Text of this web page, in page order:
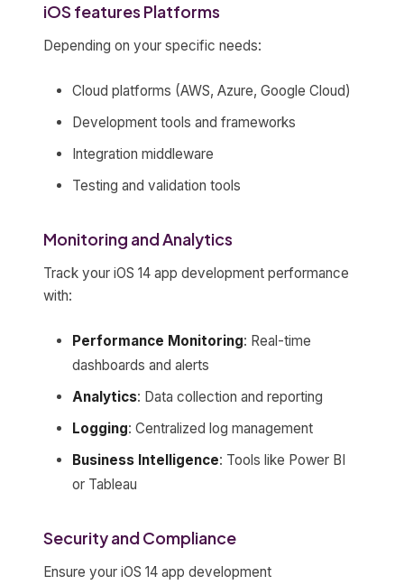
iOS features Platforms
Depending on your specific needs:
Cloud platforms (AWS, Azure, Google Cloud)
Development tools and frameworks
Integration middleware
Testing and validation tools
Monitoring and Analytics
Track your iOS 14 app development performance
with:
Performance Monitoring: Real-time
dashboards and alerts
Analytics: Data collection and reporting
Logging: Centralized log management
Business Intelligence: Tools like Power BI
or Tableau
Security and Compliance
Ensure your iOS 14 app development